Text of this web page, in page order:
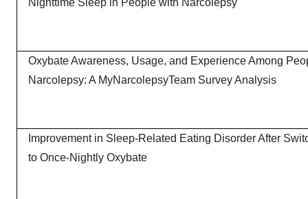
Nighttime Sleep in People with Narcolepsy
Oxybate Awareness, Usage, and Experience Among
Narcolepsy: A MyNarcolepsyTeam Survey Analysis
Improvement in Sleep-Related Eating Disorder After
to Once-Nightly Oxybate